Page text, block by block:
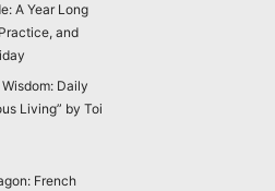
A Year Long
and
Daily
Living” by Toi
French